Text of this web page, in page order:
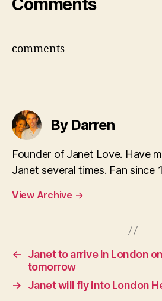
Comments
comments
By Darren
Founder of Janet Love. Have
Janet several times. Fan since
View Archive →
←
Janet to arrive in London
tomorrow
→
Janet will fly into London